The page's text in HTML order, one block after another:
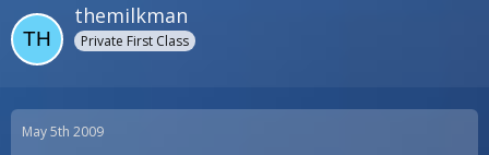
themilkman
Private First Class
May 5th 2009